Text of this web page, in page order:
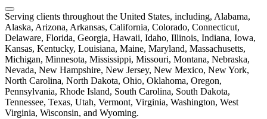
Serving clients throughout the United States, including, Alabama,
Alaska, Arizona, Arkansas, California, Colorado, Connecticut,
Delaware, Florida, Georgia, Hawaii, Idaho, Illinois, Indiana, Iowa,
Kansas, Kentucky, Louisiana, Maine, Maryland, Massachusetts,
Michigan, Minnesota, Mississippi, Missouri, Montana, Nebraska,
Nevada, New Hampshire, New Jersey, New Mexico, New York,
North Carolina, North Dakota, Ohio, Oklahoma, Oregon,
Pennsylvania, Rhode Island, South Carolina, South Dakota,
Tennessee, Texas, Utah, Vermont, Virginia, Washington, West
Virginia, Wisconsin, and Wyoming.